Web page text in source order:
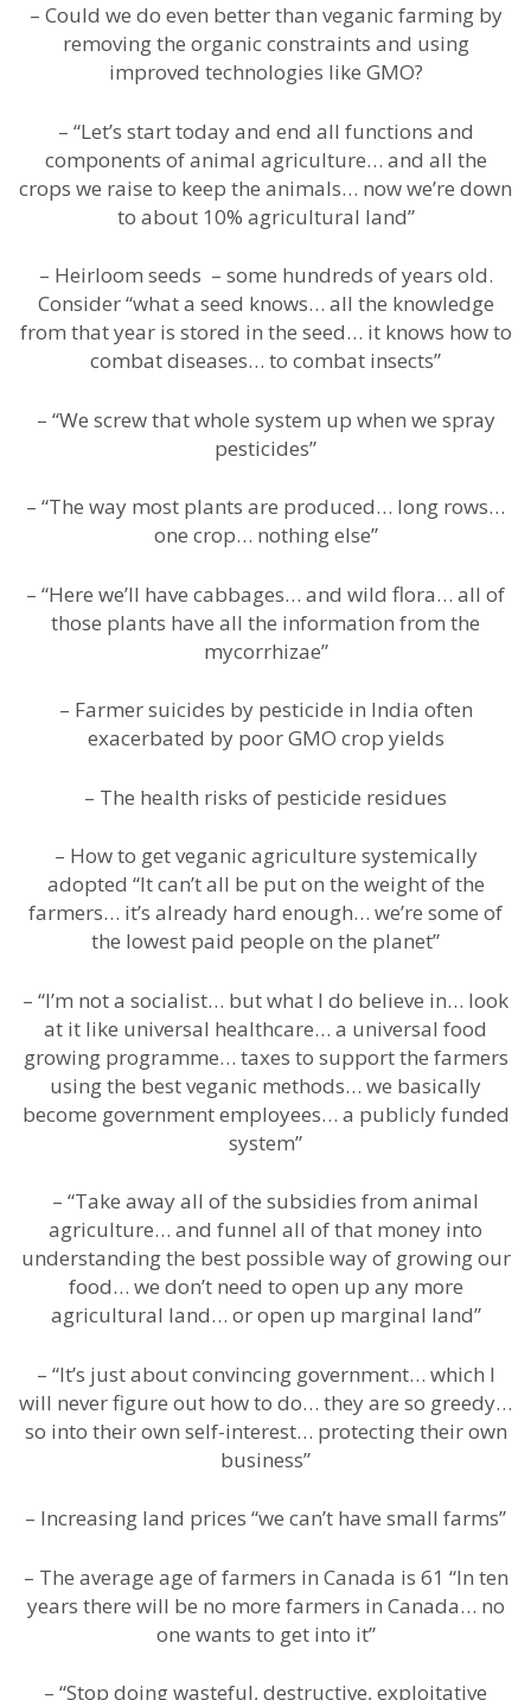
– Could we do even better than veganic farming by
removing the organic constraints and using
improved technologies like GMO?
– “Let’s start today and end all functions and
components of animal agriculture… and all the
crops we raise to keep the animals… now we’re down
to about 10% agricultural land”
– Heirloom seeds – some hundreds of years old.
Consider “what a seed knows… all the knowledge
from that year is stored in the seed… it knows how to
combat diseases… to combat insects”
– “We screw that whole system up when we spray
pesticides”
– “The way most plants are produced… long rows…
one crop… nothing else”
– “Here we’ll have cabbages… and wild flora… all of
those plants have all the information from the
mycorrhizae”
– Farmer suicides by pesticide in India often
exacerbated by poor GMO crop yields
– The health risks of pesticide residues
– How to get veganic agriculture systemically
adopted “It can’t all be put on the weight of the
farmers… it’s already hard enough… we’re some of
the lowest paid people on the planet”
– “I’m not a socialist… but what I do believe in… look
at it like universal healthcare… a universal food
growing programme… taxes to support the farmers
using the best veganic methods… we basically
become government employees… a publicly funded
system”
– “Take away all of the subsidies from animal
agriculture… and funnel all of that money into
understanding the best possible way of growing our
food… we don’t need to open up any more
agricultural land… or open up marginal land”
– “It’s just about convincing government… which I
will never figure out how to do… they are so greedy…
so into their own self-interest… protecting their own
business”
– Increasing land prices “we can’t have small farms”
– The average age of farmers in Canada is 61 “In ten
years there will be no more farmers in Canada… no
one wants to get into it”
– “Stop doing wasteful, destructive, exploitative